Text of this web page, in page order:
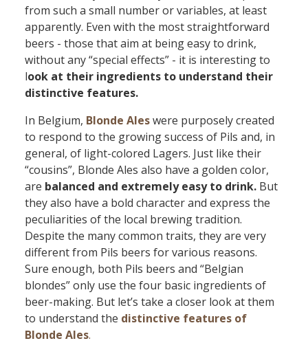
from such a small number or variables, at least
apparently. Even with the most straightforward
beers - those that aim at being easy to drink,
without any “special effects” - it is interesting to
look at their ingredients to understand their
distinctive features.
In Belgium, Blonde Aleswere purposely created
to respond to the growing success of Pils and, in
general, of light-colored Lagers. Just like their
“cousins”, Blonde Ales also have a golden color,
are balanced and extremely easy to drink. But
they also have a bold character and express the
peculiarities of the local brewing tradition.
Despite the many common traits, they are very
different from Pils beers for various reasons.
Sure enough, both Pils beers and “Belgian
blondes” only use the four basic ingredients of
beer-making. But let’s take a closer look at them
to understand the distinctive features of
Blonde Ales.